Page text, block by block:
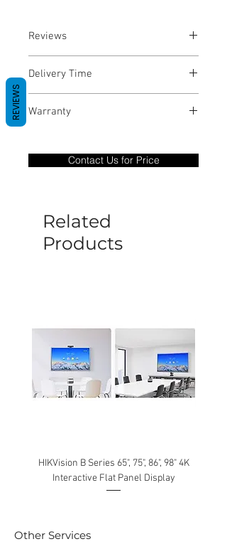
Reviews
Delivery Time
Warranty
only covers Manufacture defects. All
goods under warranty must be returned
be caused by manufacture defects will
not be covered by this policy.
Contact Us for Price
Related
Products
HIKVision B Series 65", 75", 86", 98" 4K
Interactive Flat Panel Display
Other Services
REVIEWS